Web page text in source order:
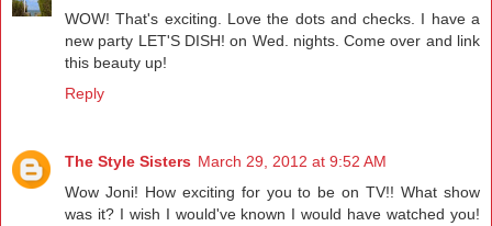
WOW! That's exciting. Love the dots and checks. I have a
new party LET'S DISH! on Wed. nights. Come over and link
this beauty up!
Reply
The Style Sisters March 29, 2012 at 9:52 AM
Wow Joni! How exciting for you to be on TV!! What show
was it? I wish I would've known I would have watched you!